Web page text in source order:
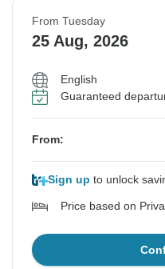
From Tuesday
25 Aug, 2026
English
Guaranteed
From:
Sign up to unlock
Price based on